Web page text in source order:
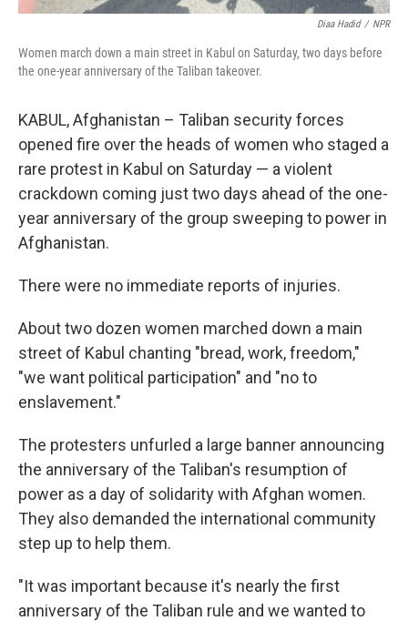
Diaa Hadid / NPR
Women march down a main street in Kabul on Saturday, two days before
the one-year anniversary of the Taliban takeover.
KABUL, Afghanistan – Taliban security forces
opened fire over the heads of women who staged a
rare protest in Kabul on Saturday — a violent
crackdown coming just two days ahead of the one-
year anniversary of the group sweeping to power in
Afghanistan.
There were no immediate reports of injuries.
About two dozen women marched down a main
street of Kabul chanting "bread, work, freedom,"
"we want political participation" and "no to
enslavement."
The protesters unfurled a large banner announcing
the anniversary of the Taliban's resumption of
power as a day of solidarity with Afghan women.
They also demanded the international community
step up to help them.
"It was important because it's nearly the first
anniversary of the Taliban rule and we wanted to